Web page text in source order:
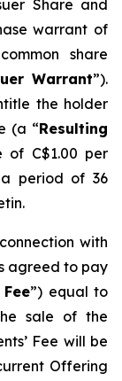
Share and
warrant of
share
Warrant”).
the holder
(a “Resulting
C$1.00 per
period of 36
with
agreed to pay
Fee”) equal to
sale of the
Fee will be
Offering